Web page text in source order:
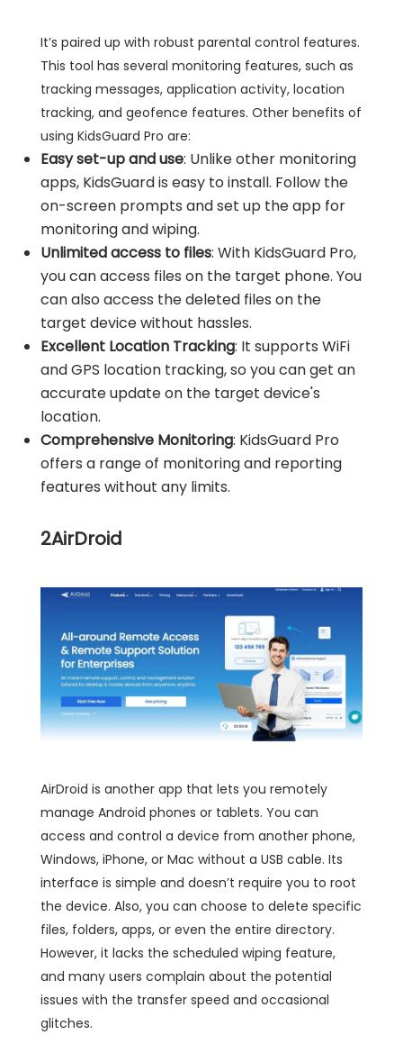
It’s paired up with robust parental control features.
This tool has several monitoring features, such as
tracking messages, application activity, location
tracking, and geofence features. Other benefits of
using KidsGuard Pro are:
Easy set-up and use: Unlike other monitoring
apps, KidsGuard is easy to install. Follow the
on-screen prompts and set up the app for
monitoring and wiping.
Unlimited access to files: With KidsGuard Pro,
you can access files on the target phone. You
can also access the deleted files on the
target device without hassles.
Excellent Location Tracking: It supports WiFi
and GPS location tracking, so you can get an
accurate update on the target device's
location.
Comprehensive Monitoring: KidsGuard Pro
offers a range of monitoring and reporting
features without any limits.
2AirDroid
AirDroid is another app that lets you remotely
manage Android phones or tablets. You can
access and control a device from another phone,
Windows, iPhone, or Mac without a USB cable. Its
interface is simple and doesn’t require you to root
the device. Also, you can choose to delete specific
files, folders, apps, or even the entire directory.
However, it lacks the scheduled wiping feature,
and many users complain about the potential
issues with the transfer speed and occasional
glitches.